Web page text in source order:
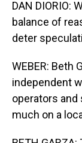
DAN DIORIO:
balance of
deter
WEBER: Beth
independent
operators
much on a